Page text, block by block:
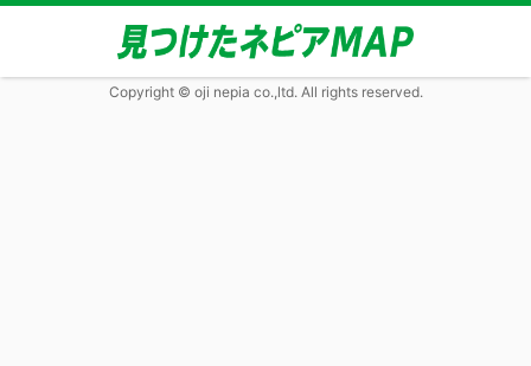
Copyright © oji nepia co.,ltd. All rights reserved.